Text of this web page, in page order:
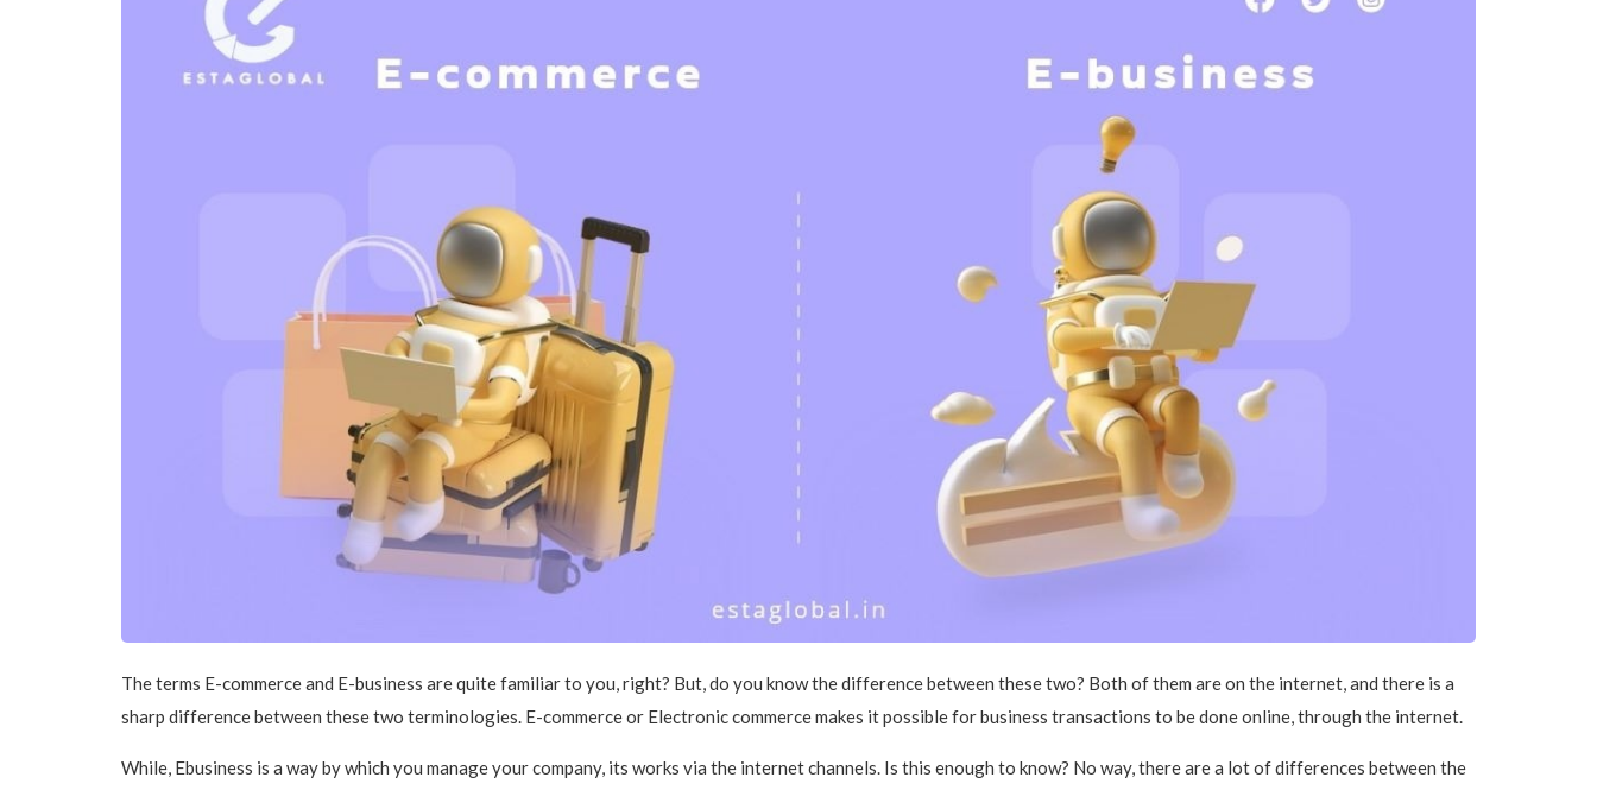
The terms E-commerce and E-business are quite familiar to you, right? But, do you know the difference between these two? Both of them are on the internet, and there is a
sharp difference between these two terminologies. E-commerce or Electronic commerce makes it possible for business transactions to be done online, through the internet.
While, Ebusiness is a way by which you manage your company, its works via the internet channels. Is this enough to know? No way, there are a lot of differences between the